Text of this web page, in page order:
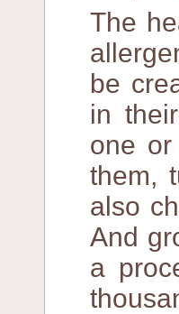
The
be
in
one
them,
also
And
a